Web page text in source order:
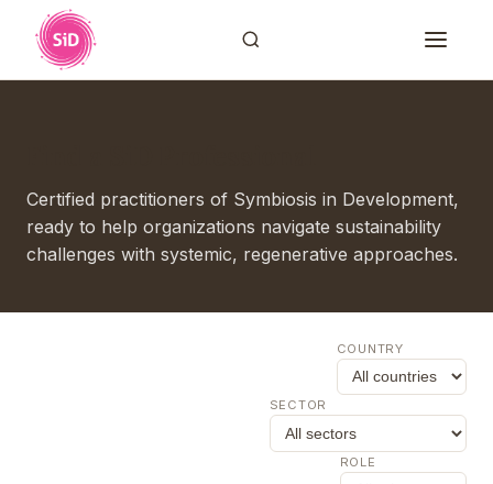
Certified practitioners of Symbiosis in Development,
ready to help organizations navigate sustainability
challenges with systemic, regenerative approaches.
COUNTRY
SECTOR
ROLE